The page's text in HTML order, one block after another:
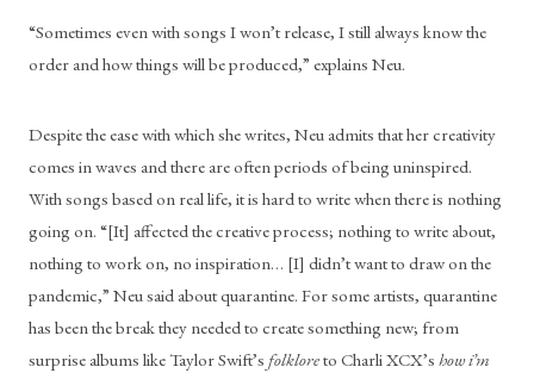
“Sometimes even with songs I won’t release, I still always know the
order and how things will be produced,” explains Neu.
Despite the ease with which she writes, Neu admits that her creativity
comes in waves and there are often periods of being uninspired.
With songs based on real life, it is hard to write when there is nothing
going on. “[It] affected the creative process; nothing to write about,
nothing to work on, no inspiration… [I] didn’t want to draw on the
pandemic,” Neu said about quarantine. For some artists, quarantine
has been the break they needed to create something new; from
surprise albums like Taylor Swift’s folklore to Charli XCX’s how i’m